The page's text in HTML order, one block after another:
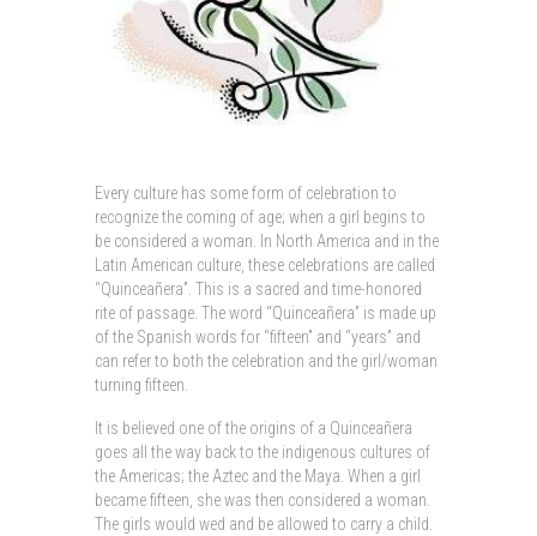
Every culture has some form of celebration to
recognize the coming of age; when a girl begins to
be considered a woman. In North America and in the
Latin American culture, these celebrations are called
“Quinceañera”. This is a sacred and time-honored
rite of passage. The word “Quinceañera” is made up
of the Spanish words for “fifteen” and “years” and
can refer to both the celebration and the girl/woman
turning fifteen.
It is believed one of the origins of a Quinceañera
goes all the way back to the indigenous cultures of
the Americas; the Aztec and the Maya. When a girl
became fifteen, she was then considered a woman.
The girls would wed and be allowed to carry a child.